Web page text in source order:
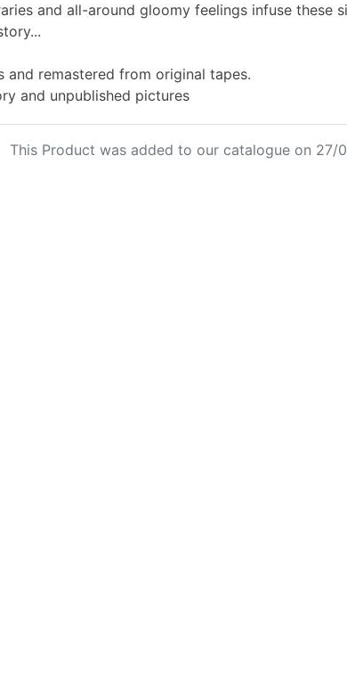
and all-around gloomy feelings infuse these
and remastered from original tapes.
and unpublished pictures
This Product was added to our catalogue on 27/